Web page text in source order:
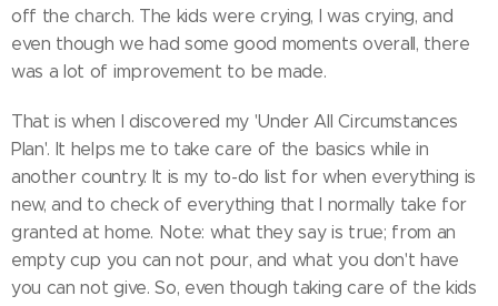
off the charch. The kids were crying, I was crying, and
even though we had some good moments overall, there
was a lot of improvement to be made.
That is when I discovered my 'Under All Circumstances
Plan'. It helps me to take care of the basics while in
another country. It is my to-do list for when everything is
new, and to check of everything that I normally take for
granted at home. Note: what they say is true; from an
empty cup you can not pour, and what you don't have
you can not give. So, even though taking care of the kids